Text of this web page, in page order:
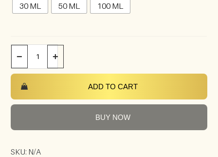
30 ML 50 ML 100 ML
− +
ADD TO CART
BUY NOW
SKU: N/A